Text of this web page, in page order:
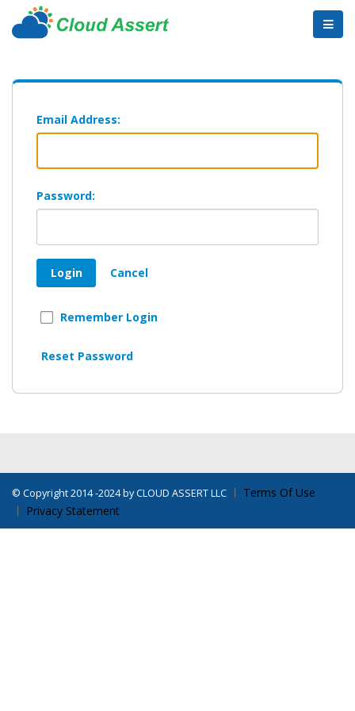
Email Address:
Password:
Login Cancel
Remember Login
Reset Password
© Copyright 2014 -2024 by CLOUD ASSERT LLC
Terms Of Use
Privacy Statement